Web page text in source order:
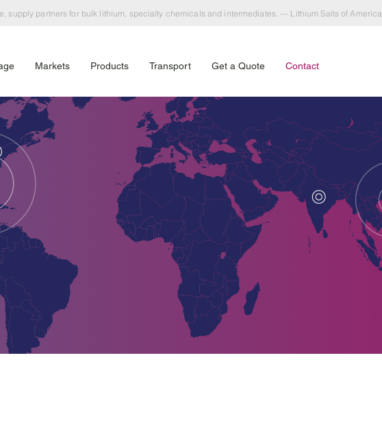
Markets Products Transport Get a Quote Contact
supply partners for bulk lithium, specialty chemicals and intermediates. — Lithium Salts of America